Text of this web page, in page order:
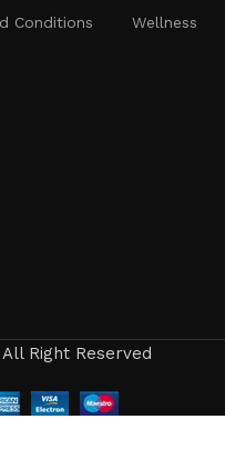
Conditions Wellness
All Right Reserved